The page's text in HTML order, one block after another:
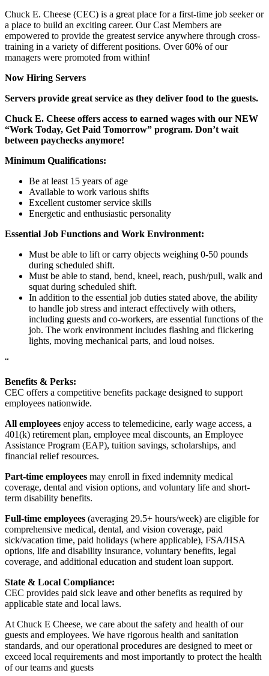
Chuck E. Cheese (CEC) is a great place for a first-time job seeker or
a place to build an exciting career. Our Cast Members are
empowered to provide the greatest service anywhere through cross-
training in a variety of different positions. Over 60% of our
managers were promoted from within!
Now Hiring Servers
Servers provide great service as they deliver food to the guests.
Chuck E. Cheese offers access to earned wages with our NEW
“Work Today, Get Paid Tomorrow” program. Don’t wait
between paychecks anymore!
Minimum Qualifications:
Be at least 15 years of age
Available to work various shifts
Excellent customer service skills
Energetic and enthusiastic personality
Essential Job Functions and Work Environment:
Must be able to lift or carry objects weighing 0-50 pounds
during scheduled shift.
Must be able to stand, bend, kneel, reach, push/pull, walk and
squat during scheduled shift.
In addition to the essential job duties stated above, the ability
to handle job stress and interact effectively with others,
including guests and co-workers, are essential functions of the
job. The work environment includes flashing and flickering
lights, moving mechanical parts, and loud noises.
“
Benefits & Perks:
CEC offers a competitive benefits package designed to support
employees nationwide.
All employees enjoy access to telemedicine, early wage access, a
401(k) retirement plan, employee meal discounts, an Employee
Assistance Program (EAP), tuition savings, scholarships, and
financial relief resources.
Part-time employees may enroll in fixed indemnity medical
coverage, dental and vision options, and voluntary life and short-
term disability benefits.
Full-time employees (averaging 29.5+ hours/week) are eligible for
comprehensive medical, dental, and vision coverage, paid
sick/vacation time, paid holidays (where applicable), FSA/HSA
options, life and disability insurance, voluntary benefits, legal
coverage, and additional education and student loan support.
State & Local Compliance:
CEC provides paid sick leave and other benefits as required by
applicable state and local laws.
At Chuck E Cheese, we care about the safety and health of our
guests and employees. We have rigorous health and sanitation
standards, and our operational procedures are designed to meet or
exceed local requirements and most importantly to protect the health
of our teams and guests